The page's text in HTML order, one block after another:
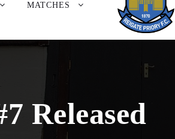
MATCHES
Released